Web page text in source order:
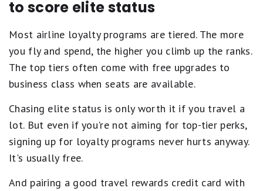
to score elite status
Most airline loyalty programs are tiered. The more
you fly and spend, the higher you climb up the ranks.
The top tiers often come with free upgrades to
business class when seats are available.
Chasing elite status is only worth it if you travel a
lot. But even if you're not aiming for top-tier perks,
signing up for loyalty programs never hurts anyway.
It's usually free.
And pairing a good travel rewards credit card with